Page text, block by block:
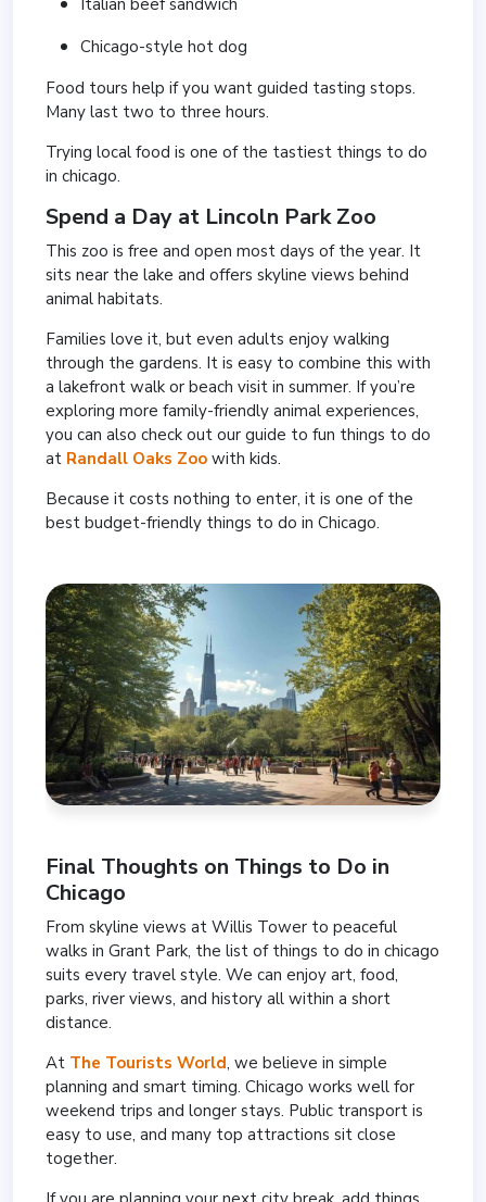
Italian beef sandwich
Chicago-style hot dog
Food tours help if you want guided tasting stops.
Many last two to three hours.
Trying local food is one of the tastiest things to do
in chicago.
Spend a Day at Lincoln Park Zoo
This zoo is free and open most days of the year. It
sits near the lake and offers skyline views behind
animal habitats.
Families love it, but even adults enjoy walking
through the gardens. It is easy to combine this with
a lakefront walk or beach visit in summer. If you’re
exploring more family-friendly animal experiences,
you can also check out our guide to fun things to do
at Randall Oaks Zoo with kids.
Because it costs nothing to enter, it is one of the
best budget-friendly things to do in Chicago.
Final Thoughts on Things to Do in
Chicago
From skyline views at Willis Tower to peaceful
walks in Grant Park, the list of things to do in chicago
suits every travel style. We can enjoy art, food,
parks, river views, and history all within a short
distance.
At The Tourists World, we believe in simple
planning and smart timing. Chicago works well for
weekend trips and longer stays. Public transport is
easy to use, and many top attractions sit close
together.